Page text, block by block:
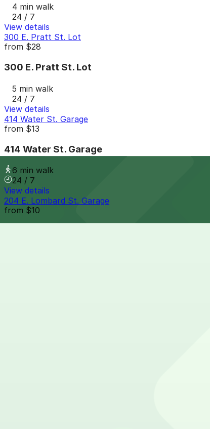
4 min walk
24 / 7
View details
300 E. Pratt St. Lot
from $28
300 E. Pratt St. Lot
5 min walk
24 / 7
View details
414 Water St. Garage
from $13
414 Water St. Garage
6 min walk
24 / 7
View details
204 E. Lombard St. Garage
from $10